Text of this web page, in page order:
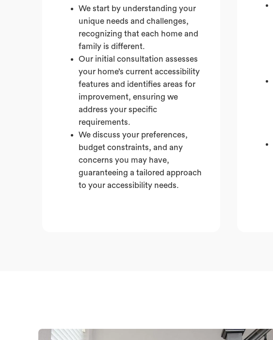
We start by understanding your
unique needs and challenges,
recognizing that each home and
family is different.
Our initial consultation assesses
your home’s current accessibility
features and identifies areas for
improvement, ensuring we
address your specific
requirements.
We discuss your preferences,
budget constraints, and any
concerns you may have,
guaranteeing a tailored approach
to your accessibility needs.